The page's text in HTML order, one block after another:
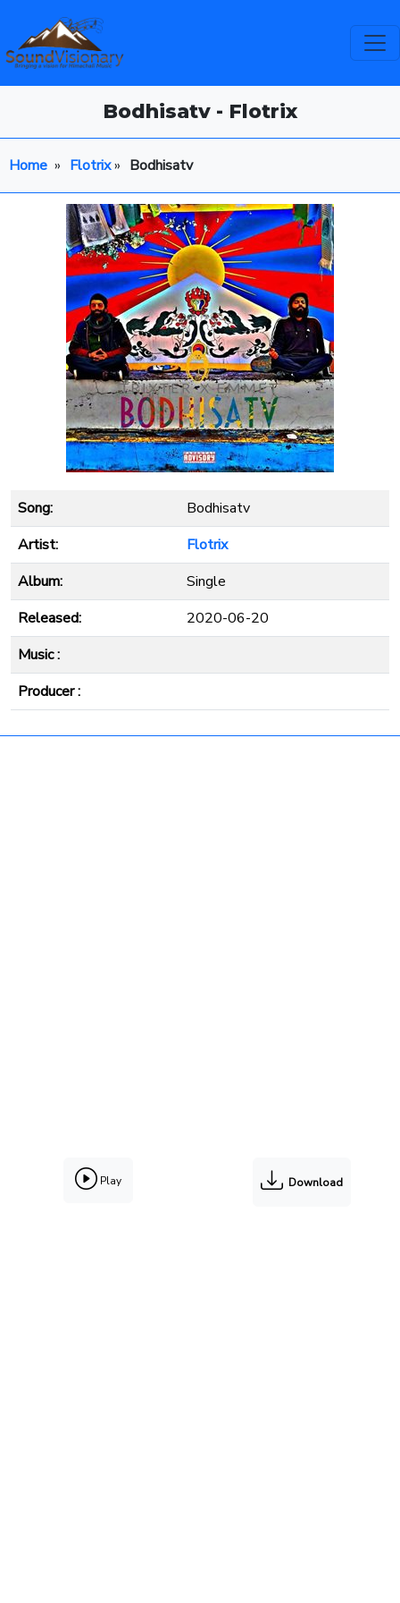
Bodhisatv - Flotrix
Home » Flotrix» Bodhisatv
Song:
Bodhisatv
Artist:
Flotrix
Album:
Single
Released:
2020-06-20
Music :
Producer :
Play Download